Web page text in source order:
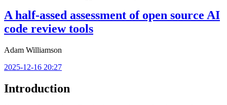
A half-assed assessment of open source AI
code review tools
Adam Williamson
2025-12-16 20:27
Introduction